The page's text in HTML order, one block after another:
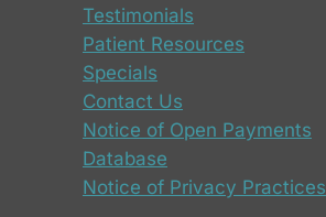
Testimonials
Patient Resources
Specials
Contact Us
Notice of Open Payments
Database
Notice of Privacy Practices